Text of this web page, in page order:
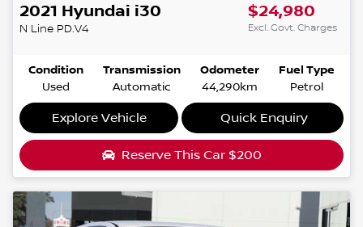
2021 Hyundai i30
N Line PD.V4
$24,980
Excl. Govt. Charges
Condition
Used
Transmission
Automatic
Odometer
44,290km
Fuel Type
Petrol
Explore Vehicle Quick Enquiry
Reserve This Car $200